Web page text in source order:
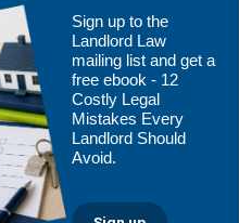
Sign up to the
Landlord Law
mailing list and get a
free ebook - 12
Costly Legal
Mistakes Every
Landlord Should
Avoid.